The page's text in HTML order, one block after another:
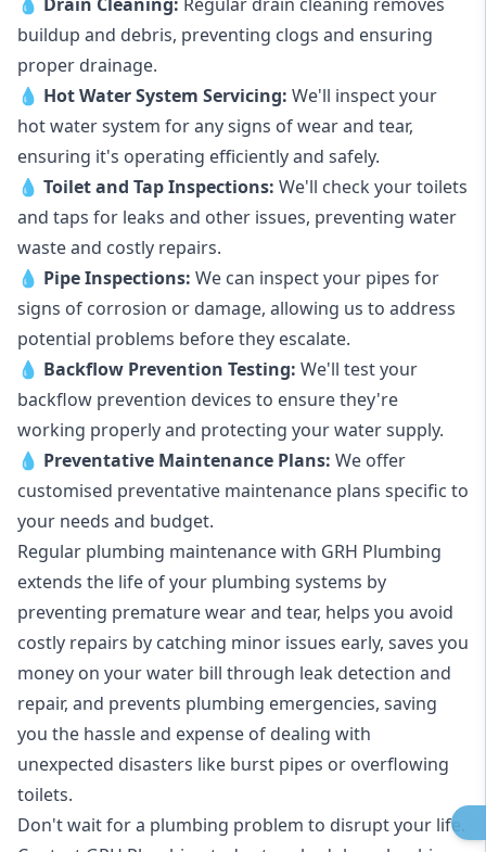
💧 Drain Cleaning: Regular drain cleaning removes
buildup and debris, preventing clogs and ensuring
proper drainage.
💧 Hot Water System Servicing: We'll inspect your
hot water system for any signs of wear and tear,
ensuring it's operating efficiently and safely.
💧 Toilet and Tap Inspections: We'll check your toilets
and taps for leaks and other issues, preventing water
waste and costly repairs.
💧 Pipe Inspections: We can inspect your pipes for
signs of corrosion or damage, allowing us to address
potential problems before they escalate.
💧 Backflow Prevention Testing: We'll test your
backflow prevention devices to ensure they're
working properly and protecting your water supply.
💧 Preventative Maintenance Plans: We offer
customised preventative maintenance plans specific to
your needs and budget.
Regular plumbing maintenance with GRH Plumbing
extends the life of your plumbing systems by
preventing premature wear and tear, helps you avoid
costly repairs by catching minor issues early, saves you
money on your water bill through leak detection and
repair, and prevents plumbing emergencies, saving
you the hassle and expense of dealing with
unexpected disasters like burst pipes or overflowing
toilets.
Don't wait for a plumbing problem to disrupt your life.